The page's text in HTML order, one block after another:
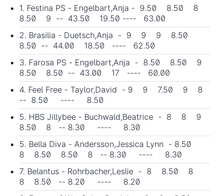
1. Festina PS - Engelbart,Anja - 9.50 8.50 8
8.50 9 -- 43.50 19.50 ---- 63.00
2. Brasilia - Duetsch,Anja - 9 9 9 8.50
8.50 -- 44.00 18.50 ---- 62.50
3. Farosa PS - Engelbart,Anja - 8.50 8.50 9
8.50 8.50 -- 43.00 17 ---- 60.00
4. Feel Free - Taylor,David - 9 9 7.50 9 8
-- 8.50 ---- 8.50
5. HBS Jillybee - Buchwald,Beatrice - 8 8 9
8.50 8 -- 8.30 ---- 8.30
5. Bella Diva - Andersson,Jessica Lynn - 8.50
8 8.50 8.50 8 -- 8.30 ---- 8.30
7. Belantus - Rohrbacher,Leslie - 8 8.50 8
8 8.50 -- 8.20 ---- 8.20